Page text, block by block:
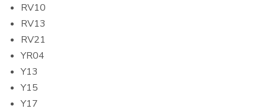
RV10
RV13
RV21
YR04
Y13
Y15
Y17